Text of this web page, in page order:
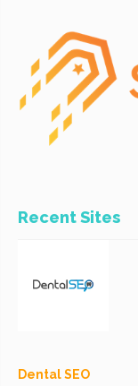
Recent Sites
Dental SEO